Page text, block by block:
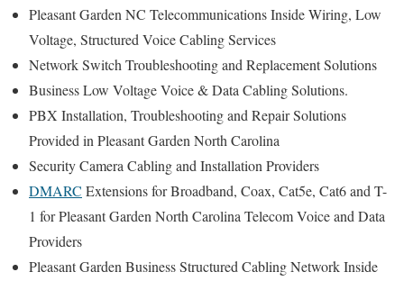
Pleasant Garden NC Telecommunications Inside Wiring, Low
Voltage, Structured Voice Cabling Services
Network Switch Troubleshooting and Replacement Solutions
Business Low Voltage Voice & Data Cabling Solutions.
PBX Installation, Troubleshooting and Repair Solutions
Provided in Pleasant Garden North Carolina
Security Camera Cabling and Installation Providers
DMARC Extensions for Broadband, Coax, Cat5e, Cat6 and T-
1 for Pleasant Garden North Carolina Telecom Voice and Data
Providers
Pleasant Garden Business Structured Cabling Network Inside